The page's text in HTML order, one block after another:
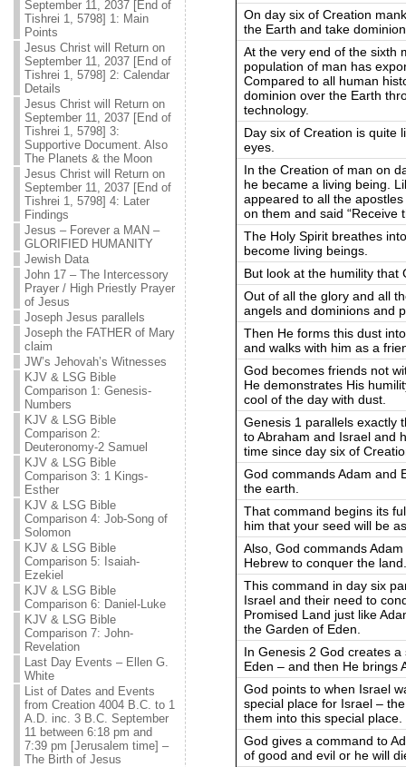
September 11, 2037 [End of
Tishrei 1, 5798] 1: Main
Points
Jesus Christ will Return on
September 11, 2037 [End of
Tishrei 1, 5798] 2: Calendar
Details
Jesus Christ will Return on
September 11, 2037 [End of
Tishrei 1, 5798] 3:
Supportive Document. Also
The Planets & the Moon
Jesus Christ will Return on
September 11, 2037 [End of
Tishrei 1, 5798] 4: Later
Findings
Jesus – Forever a MAN –
GLORIFIED HUMANITY
Jewish Data
John 17 – The Intercessory
Prayer / High Priestly Prayer
of Jesus
Joseph Jesus parallels
Joseph the FATHER of Mary
claim
JW’s Jehovah’s Witnesses
KJV & LSG Bible
Comparison 1: Genesis-
Numbers
KJV & LSG Bible
Comparison 2:
Deuteronomy-2 Samuel
KJV & LSG Bible
Comparison 3: 1 Kings-
Esther
KJV & LSG Bible
Comparison 4: Job-Song of
Solomon
KJV & LSG Bible
Comparison 5: Isaiah-
Ezekiel
KJV & LSG Bible
Comparison 6: Daniel-Luke
KJV & LSG Bible
Comparison 7: John-
Revelation
Last Day Events – Ellen G.
White
List of Dates and Events
from Creation 4004 B.C. to 1
A.D. inc. 3 B.C. September
11 between 6:18 pm and
7:39 pm [Jerusalem time] –
The Birth of Jesus
On day six of Creation
the Earth and take
At the very end of the sixth
population of man has
Compared to all human
dominion over the Earth
technology.
Day six of Creation is quite
eyes.
In the Creation of man on
he became a living being.
appeared to all the
on them and said “Receive
The Holy Spirit breathes
become living beings.
But look at the humility that
Out of all the glory and all
angels and dominions and
Then He forms this dust
and walks with him as a
God becomes friends not
He demonstrates His
cool of the day with dust.
Genesis 1 parallels exactly
to Abraham and Israel and
time since day six of
God commands Adam and
the earth.
That command begins its
him that your seed will be
Also, God commands
Hebrew to conquer the land.
This command in day six
Israel and their need to
Promised Land just like
the Garden of Eden.
In Genesis 2 God creates
Eden – and then He brings
God points to when Israel
special place for Israel –
them into this special place.
God gives a command to
of good and evil or he will